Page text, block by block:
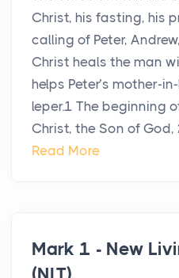
Christ, his fasting, his
calling of Peter,
Christ heals the man
helps Peter’s mother-
leper.1 The beginning
Christ, the Son of God,
Read More
Mark 1 - New